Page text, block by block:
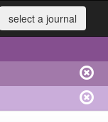
select a journal